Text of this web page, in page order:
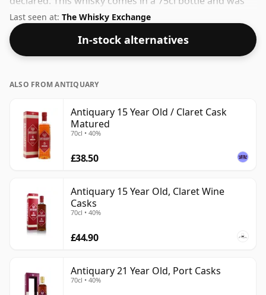
bottled at a strength of 40%.
Last seen at: The Whisky Exchange
In-stock alternatives
ALSO FROM ANTIQUARY
Antiquary 15 Year Old / Claret Cask
Matured
70cl • 40%
£38.50
Antiquary 15 Year Old, Claret Wine
Casks
70cl • 40%
£44.90
Antiquary 21 Year Old, Port Casks
70cl • 40%